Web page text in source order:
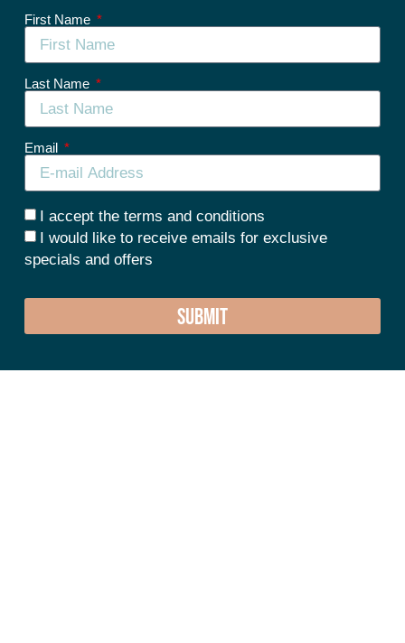
First Name
Last Name
Email
I accept the terms and conditions
I would like to receive emails for exclusive
specials and offers
SUBMIT